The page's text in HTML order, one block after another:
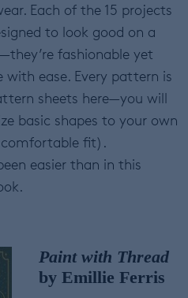
Each of the 15 projects
to look good on a
fashionable yet
ease. Every pattern is
sheets here—you will
basic shapes to your own
fit).
easier than in this
Paint with Thread
by Emillie Ferris